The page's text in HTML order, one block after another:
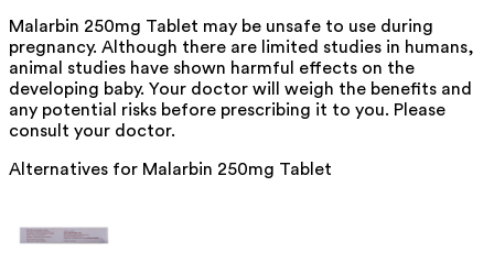
Malarbin 250mg Tablet may be unsafe to use during
pregnancy. Although there are limited studies in humans,
animal studies have shown harmful effects on the
developing baby. Your doctor will weigh the benefits and
any potential risks before prescribing it to you. Please
consult your doctor.
Alternatives for Malarbin 250mg Tablet